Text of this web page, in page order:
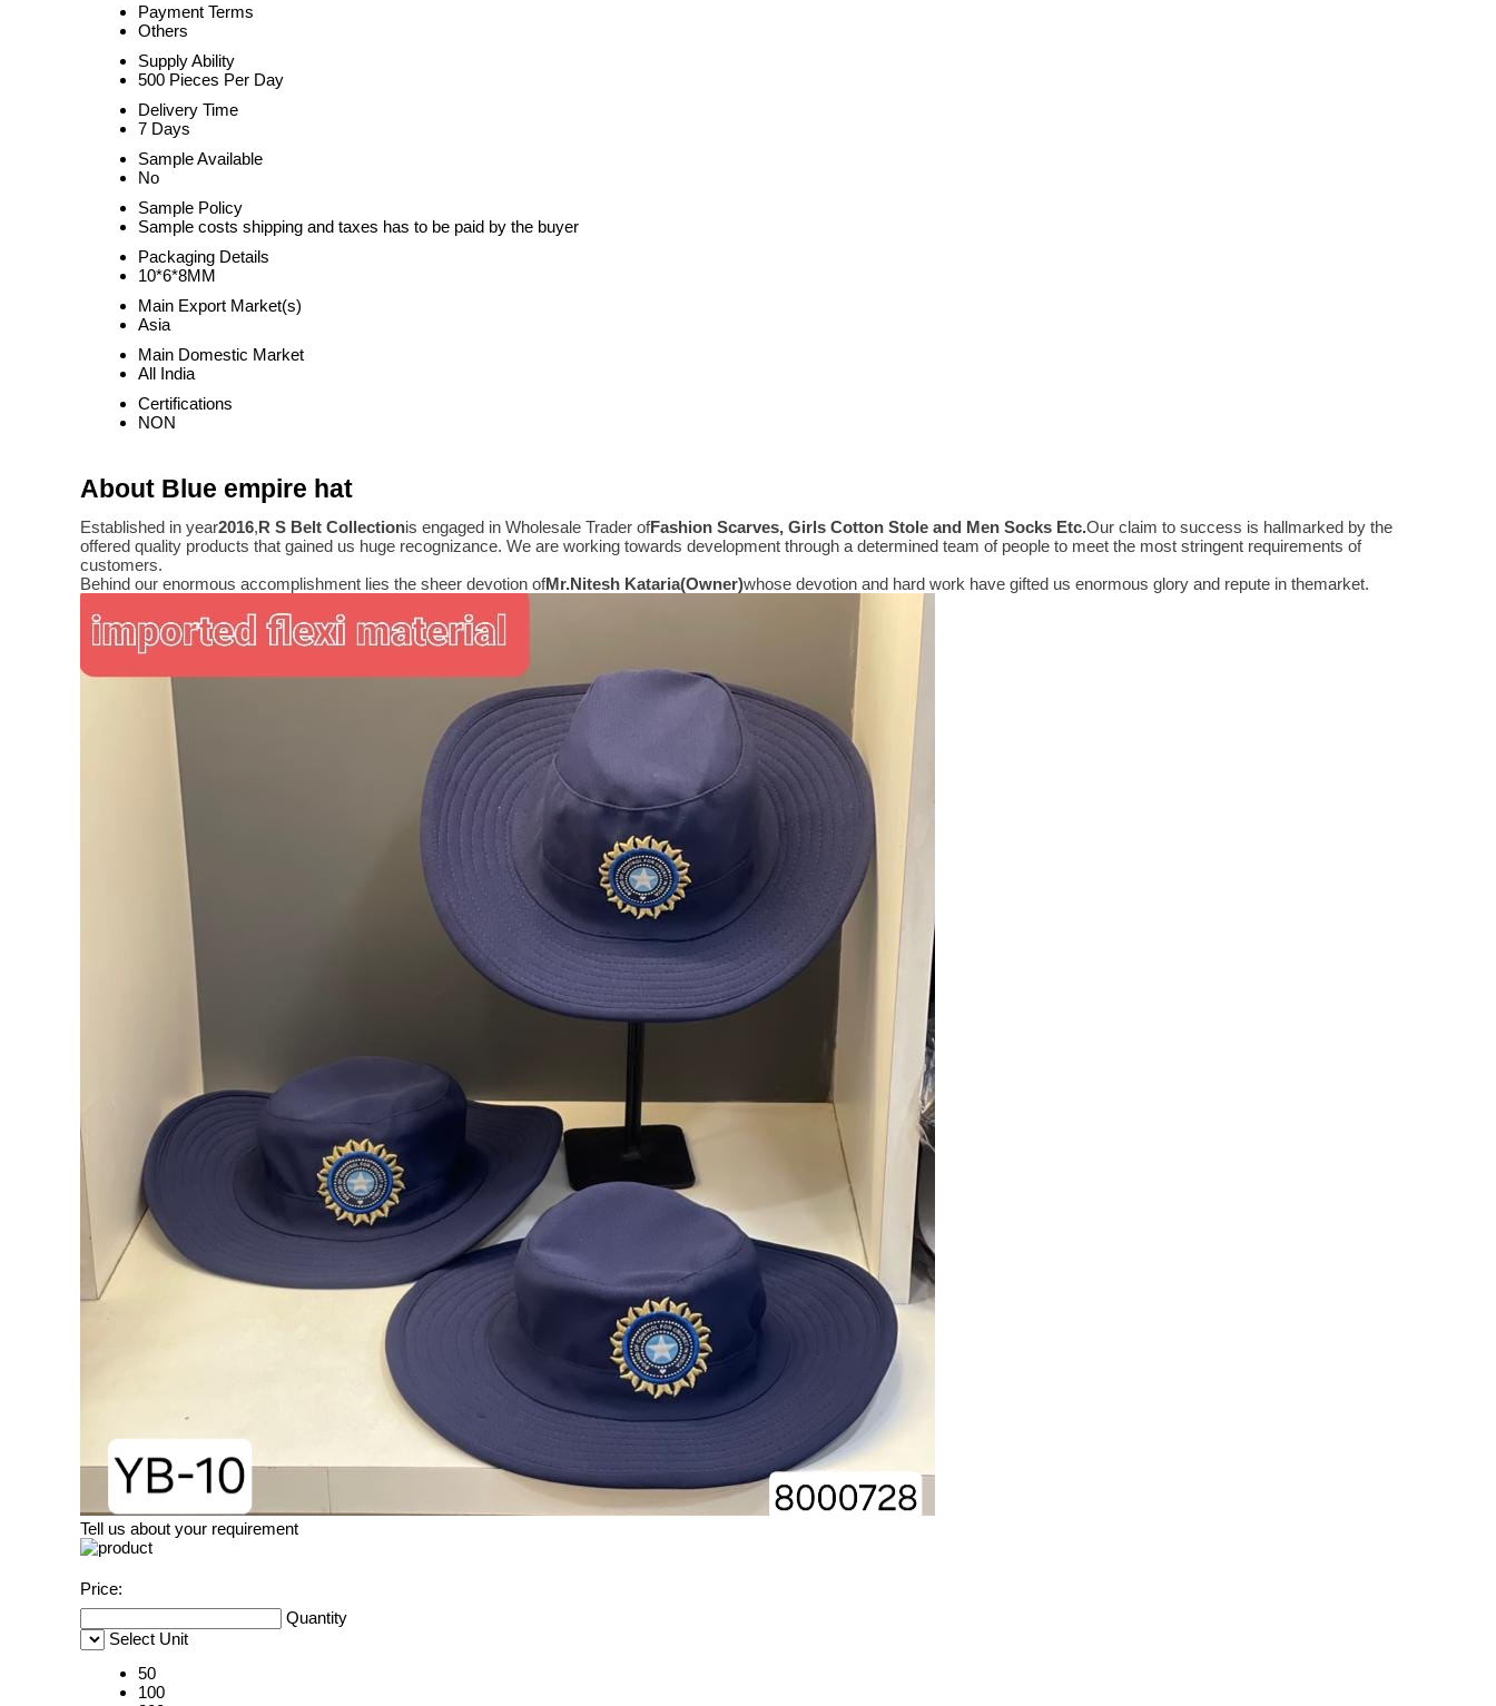
Payment Terms
Others
Supply Ability
500 Pieces Per Day
Delivery Time
7 Days
Sample Available
No
Sample Policy
Sample costs shipping and taxes has to be paid by the buyer
Packaging Details
10*6*8MM
Main Export Market(s)
Asia
Main Domestic Market
All India
Certifications
NON
About Blue empire hat
Established in year2016,R S Belt Collectionis engaged in Wholesale Trader ofFashion Scarves, Girls Cotton Stole and Men Socks Etc.Our claim to success is hallmarked by the
offered quality products that gained us huge recognizance. We are working towards development through a determined team of people to meet the most stringent requirements of
customers.
Behind our enormous accomplishment lies the sheer devotion ofMr.Nitesh Kataria(Owner)whose devotion and hard work have gifted us enormous glory and repute in themarket.
Tell us about your requirement
Price:
Quantity
Select Unit
50
100